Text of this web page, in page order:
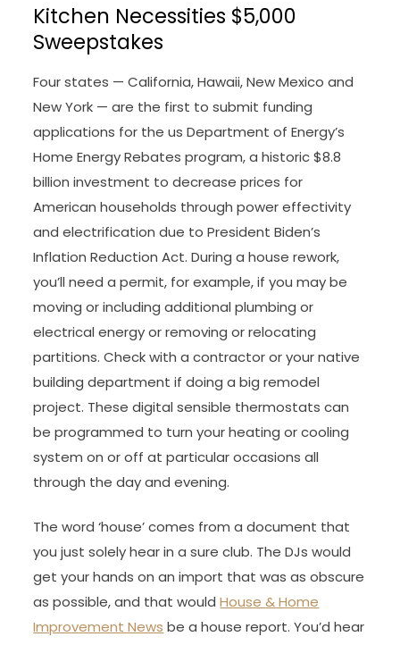
Kitchen Necessities $5,000
Sweepstakes
Four states — California, Hawaii, New Mexico and
New York — are the first to submit funding
applications for the us Department of Energy’s
Home Energy Rebates program, a historic $8.8
billion investment to decrease prices for
American households through power effectivity
and electrification due to President Biden’s
Inflation Reduction Act. During a house rework,
you’ll need a permit, for example, if you may be
moving or including additional plumbing or
electrical energy or removing or relocating
partitions. Check with a contractor or your native
building department if doing a big remodel
project. These digital sensible thermostats can
be programmed to turn your heating or cooling
system on or off at particular occasions all
through the day and evening.
The word ‘house’ comes from a document that
you just solely hear in a sure club. The DJs would
get your hands on an import that was as obscure
as possible, and that wouldHouse & Home
Improvement News be a house report. You’d hear